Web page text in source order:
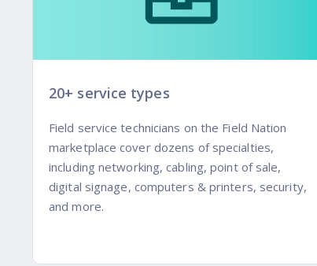
20+ service types
Field service technicians on the Field Nation
marketplace cover dozens of specialties,
including networking, cabling, point of sale,
digital signage, computers & printers, security,
and more.